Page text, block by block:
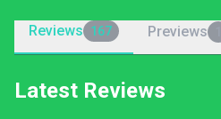
Reviews 167 Previews
Latest Reviews